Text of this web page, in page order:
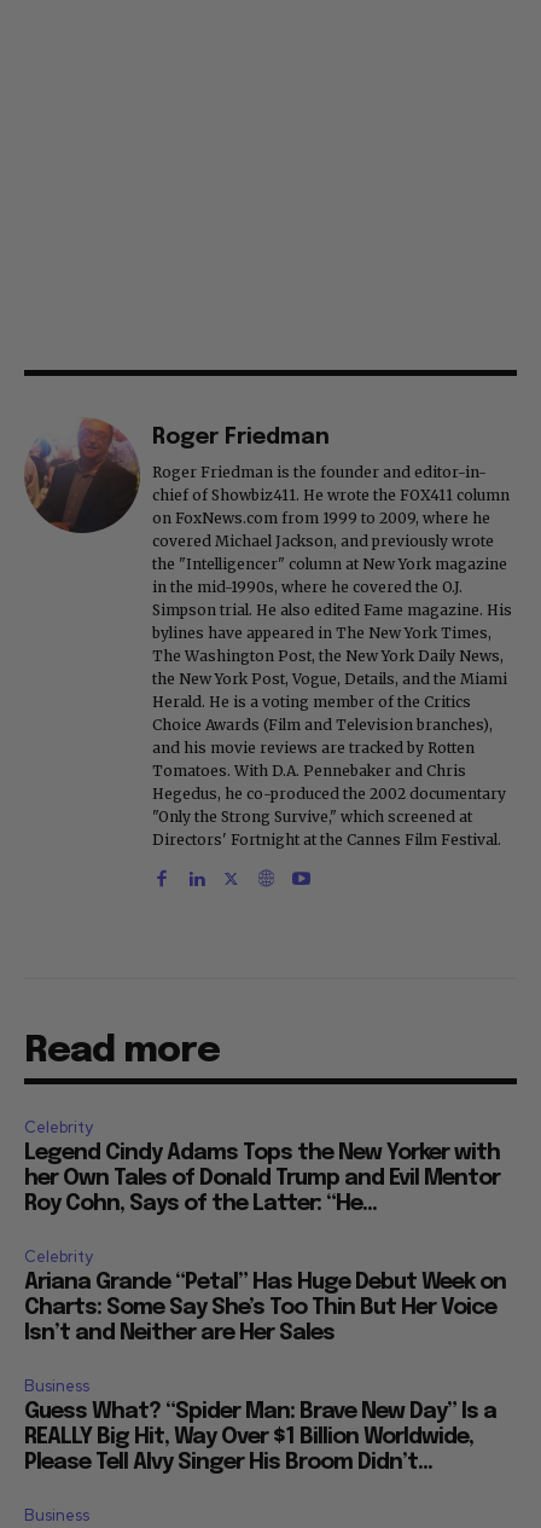
Roger Friedman
Roger Friedman is the founder and editor-in-
chief of Showbiz411. He wrote the FOX411 column
on FoxNews.com from 1999 to 2009, where he
covered Michael Jackson, and previously wrote
the "Intelligencer" column at New York magazine
in the mid-1990s, where he covered the O.J.
Simpson trial. He also edited Fame magazine. His
bylines have appeared in The New York Times,
The Washington Post, the New York Daily News,
the New York Post, Vogue, Details, and the Miami
Herald. He is a voting member of the Critics
Choice Awards (Film and Television branches),
and his movie reviews are tracked by Rotten
Tomatoes. With D.A. Pennebaker and Chris
Hegedus, he co-produced the 2002 documentary
"Only the Strong Survive," which screened at
Directors' Fortnight at the Cannes Film Festival.
Read more
Celebrity
Legend Cindy Adams Tops the New Yorker with
her Own Tales of Donald Trump and Evil Mentor
Roy Cohn, Says of the Latter: “He...
Celebrity
Ariana Grande “Petal” Has Huge Debut Week on
Charts: Some Say She’s Too Thin But Her Voice
Isn’t and Neither are Her Sales
Business
Guess What? “Spider Man: Brave New Day” Is a
REALLY Big Hit, Way Over $1 Billion Worldwide,
Please Tell Alvy Singer His Broom Didn’t...
Business